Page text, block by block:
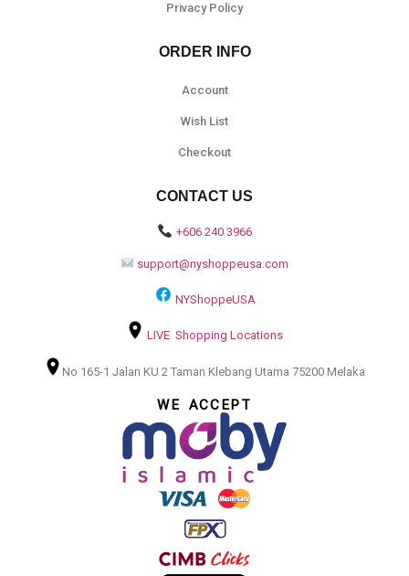
Privacy Policy
ORDER INFO
Account
Wish List
Checkout
CONTACT US
+606 240 3966
support@nyshoppeusa.com
NYShoppeUSA
LIVE Shopping Locations
No 165-1 Jalan KU 2 Taman Klebang Utama 75200 Melaka
WE ACCEPT